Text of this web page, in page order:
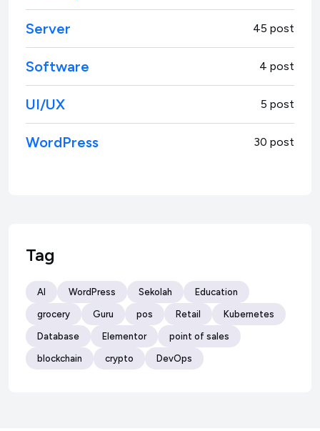
Server 45 post
Software 4 post
UI/UX 5 post
WordPress 30 post
Tag
AI WordPress Sekolah Education
grocery Guru pos Retail Kubernetes
Database Elementor point of sales
blockchain crypto DevOps